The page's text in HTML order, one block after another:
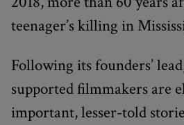
teenager’s killing in
Following its founders’
supported filmmakers are
important, lesser-told